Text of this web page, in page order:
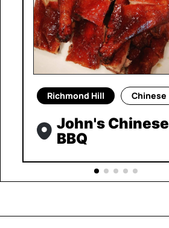
Richmond Hill Chinese
John's Chinese
BBQ